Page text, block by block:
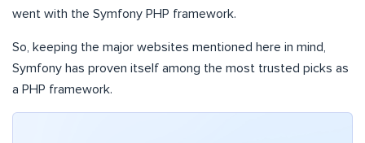
went with the Symfony PHP framework.
So, keeping the major websites mentioned here in mind,
Symfony has proven itself among the most trusted picks as
a PHP framework.